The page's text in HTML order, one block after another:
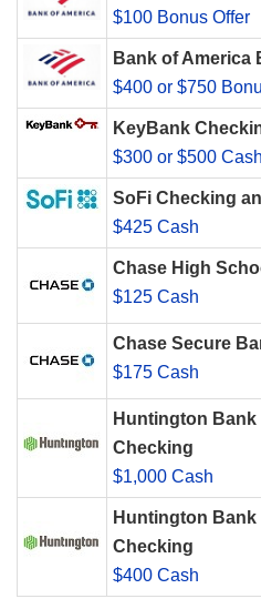
$100 Bonus Offer
Bank of America
$400 or $750
KeyBank
$300 or $500 Cash
SoFi Checking
$425 Cash
Chase High
$125 Cash
Chase Secure
$175 Cash
Huntington
Checking
$1,000 Cash
Huntington
Checking
$400 Cash